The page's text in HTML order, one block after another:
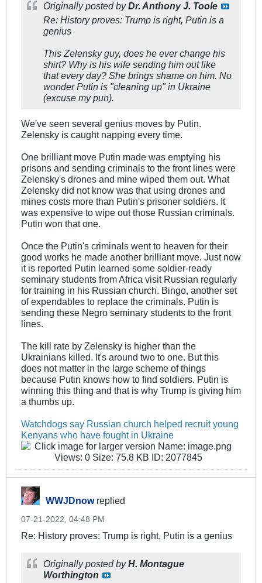
Originally posted byDr. Anthony J. Toole
Re: History proves: Trump is right, Putin is a
genius
This Zelensky guy, does he ever change his
shirt? Why is his wife sending him out like
that every day? She brings shame on him. No
wonder Putin is "cleaning up" in Ukraine
(excuse my pun).
We've seen several genius moves by Putin.
Zelensky is caught napping every time.
One brilliant move Putin made was emptying his
prisons and sending criminals to the front lines were
Zelensky's drones and mine wiped them out. What
Zelensky did not know was that using drones and
mines costs more than Putin's prisoner soldiers. It
was expensive to wipe out those Russian criminals.
Putin won that one.
Once the Putin's criminals went to heaven for their
good works he made another brilliant move. Just now
it is reported Putin learned some soldier-ready
seminary students from Africa visit Russian regularly
for training in his Russian church. Bingo, another set
of expendables to replace the criminals. Putin is
sending these Negro seminary students to the front
lines.
The kill rate by Zelensky is higher than the
Ukrainians killed. It's around two to one. But this
does not matter in the large scheme of things
because Putin knows how to find soldiers. Putin is
winning this thing and that is why Trump is giving him
a thumbs up.
Watchdogs say Russian church helped recruit young
Kenyans who have fought in Ukraine
WWJDnowreplied
07-21-2022, 04:48 PM
Re: History proves: Trump is right, Putin is a genius
Originally posted byH. Montague
Worthington